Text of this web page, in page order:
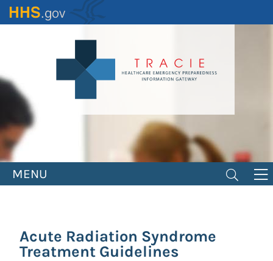
Skip
to
MENU
Acute Radiation Syndrome
Treatment Guidelines